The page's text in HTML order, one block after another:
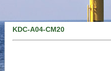
KDC-A04-CM20